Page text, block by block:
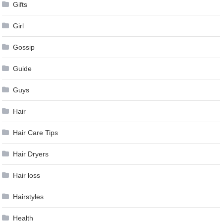
Gifts
Girl
Gossip
Guide
Guys
Hair
Hair Care Tips
Hair Dryers
Hair loss
Hairstyles
Health